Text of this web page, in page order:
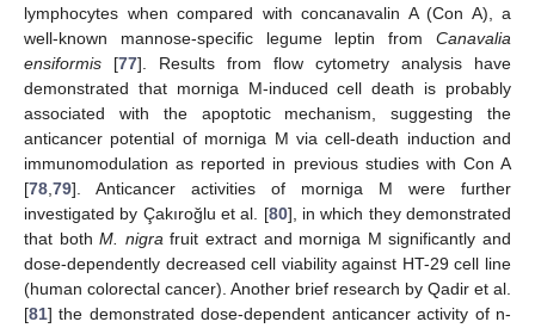
lymphocytes when compared with concanavalin A (Con A), a
well-known mannose-specific legume leptin from Canavalia
ensiformis [77]. Results from flow cytometry analysis have
demonstrated that morniga M-induced cell death is probably
associated with the apoptotic mechanism, suggesting the
anticancer potential of morniga M via cell-death induction and
immunomodulation as reported in previous studies with Con A
[78 79]. Anticancer activities of morniga M were further
investigated by Çakıroğlu et al. [80], in which they demonstrated
that bothM. nigra fruit extract and morniga M significantly and
dose-dependently decreased cell viability against HT-29 cell line
(human colorectal cancer). Another brief research by Qadir et al.
[81] the demonstrated dose-dependent anticancer activity of n-